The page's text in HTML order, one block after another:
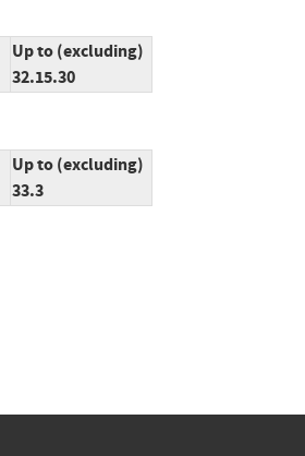
Up to (excluding)
32.15.30
Up to (excluding)
33.3